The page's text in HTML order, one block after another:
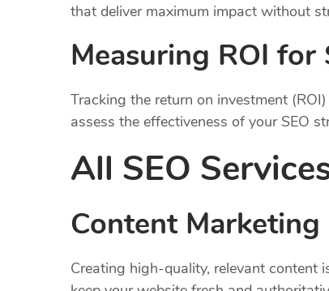
that deliver maximum impact without
Measuring ROI for
Tracking the return on investment
assess the effectiveness of your SEO
All SEO
Content
Creating high-quality, relevant content